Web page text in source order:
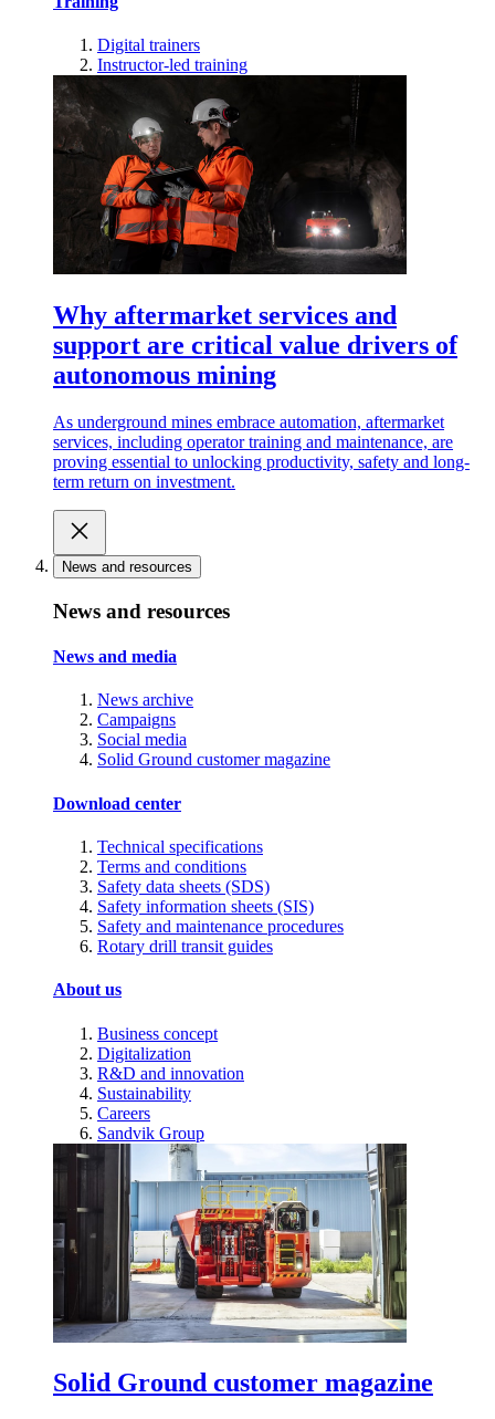
Digital trainers
Instructor-led training
Why aftermarket services and
support are critical value drivers of
autonomous mining
As underground mines embrace automation, aftermarket
services, including operator training and maintenance, are
proving essential to unlocking productivity, safety and long-
term return on investment.
News and resources
News and resources
News and media
News archive
Campaigns
Social media
Solid Ground customer magazine
Download center
Technical specifications
Terms and conditions
Safety data sheets (SDS)
Safety information sheets (SIS)
Safety and maintenance procedures
Rotary drill transit guides
About us
Business concept
Digitalization
R&D and innovation
Sustainability
Careers
Sandvik Group
Solid Ground customer magazine